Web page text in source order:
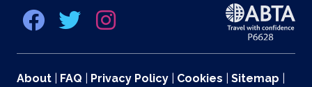
About FAQ Privacy Policy Cookies Sitemap